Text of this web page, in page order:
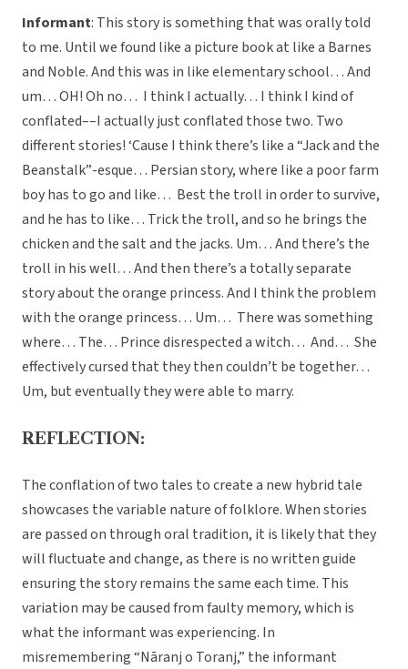
Informant: This story is something that was orally told
to me. Until we found like a picture book at like a Barnes
and Noble. And this was in like elementary school… And
um… OH! Oh no… I think I actually… I think I kind of
conflated––I actually just conflated those two. Two
different stories! ‘Cause I think there’s like a “Jack and the
Beanstalk”-esque… Persian story, where like a poor farm
boy has to go and like… Best the troll in order to survive,
and he has to like… Trick the troll, and so he brings the
chicken and the salt and the jacks. Um… And there’s the
troll in his well… And then there’s a totally separate
story about the orange princess. And I think the problem
with the orange princess… Um… There was something
where… The… Prince disrespected a witch… And… She
effectively cursed that they then couldn’t be together…
Um, but eventually they were able to marry.
REFLECTION:
The conflation of two tales to create a new hybrid tale
showcases the variable nature of folklore. When stories
are passed on through oral tradition, it is likely that they
will fluctuate and change, as there is no written guide
ensuring the story remains the same each time. This
variation may be caused from faulty memory, which is
what the informant was experiencing. In
misremembering “Nāranj o Toranj,” the informant